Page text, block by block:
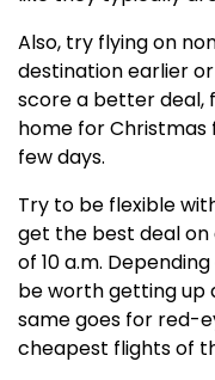
Also, try flying on
destination earlier
score a better deal,
home for
few days.
Try to be flexible
get the best deal on
of 10 a.m.
be worth getting up
same goes for red-
cheapest flights of